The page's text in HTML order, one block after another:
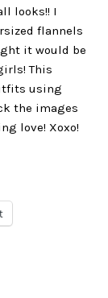
looks!! I
flannels
it would be
This
using
the images
love! Xoxo!